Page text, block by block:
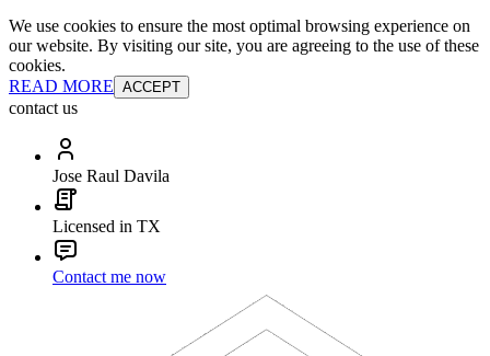
We use cookies to ensure the most optimal browsing experience on
our website. By visiting our site, you are agreeing to the use of these
cookies.
READ MORE ACCEPT
contact us
Jose Raul Davila
Licensed in TX
Contact me now